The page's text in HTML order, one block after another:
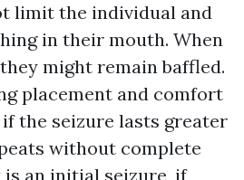
limit the individual and
in their mouth. When
might remain baffled.
placement and comfort
the seizure lasts greater
without complete
an initial seizure, if